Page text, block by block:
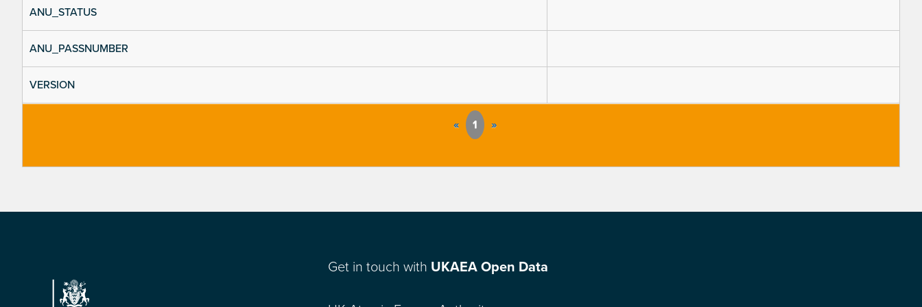
ANU_STATUS
ANU_PASSNUMBER
VERSION
« 1 »
Footer Get in touch with UKAEA Open Data